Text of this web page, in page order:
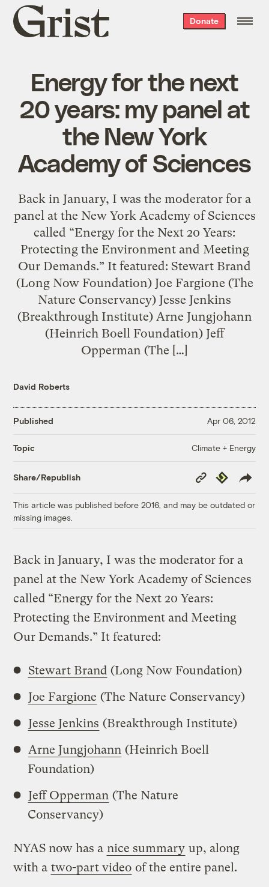
Grist
home
Donate
Energy for the next
20 years: my panel at
the New York
Academy of Sciences
Back in January, I was the moderator for a
panel at the New York Academy of Sciences
called “Energy for the Next 20 Years:
Protecting the Environment and Meeting
Our Demands.” It featured: Stewart Brand
(Long Now Foundation) Joe Fargione (The
Nature Conservancy) Jesse Jenkins
(Breakthrough Institute) Arne Jungjohann
(Heinrich Boell Foundation) Jeff
Opperman (The […]
David Roberts
Published Apr 06, 2012
Topic Climate + Energy
Share/Republish
Copy
Link
Republish
This article was published before 2016, and may be outdated or
missing images.
Back in January, I was the moderator for a
panel at the New York Academy of Sciences
called “Energy for the Next 20 Years:
Protecting the Environment and Meeting
Our Demands.” It featured:
Stewart Brand (Long Now Foundation)
Joe Fargione (The Nature Conservancy)
Jesse Jenkins (Breakthrough Institute)
Arne Jungjohann (Heinrich Boell
Foundation)
Jeff Opperman (The Nature
Conservancy)
NYAS now has a nice summary up, along
with a two-part video of the entire panel.